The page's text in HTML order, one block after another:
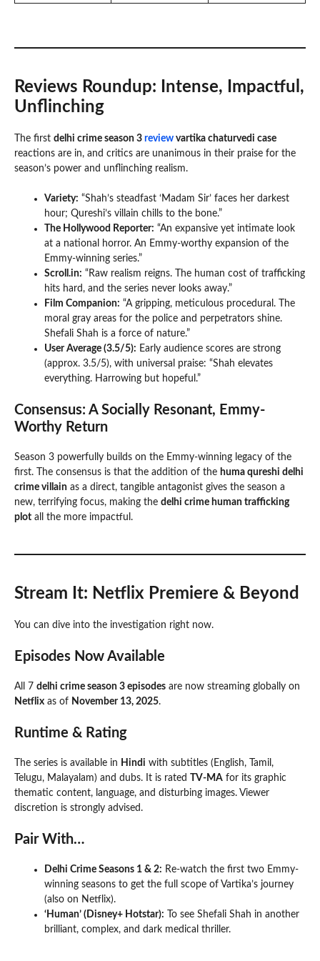
Reviews Roundup: Intense, Impactful,
Unflinching
The first delhi crime season 3 review vartika chaturvedi case
reactions are in, and critics are unanimous in their praise for the
season’s power and unflinching realism.
Variety: “Shah’s steadfast ‘Madam Sir’ faces her darkest
hour; Qureshi’s villain chills to the bone.”
The Hollywood Reporter: “An expansive yet intimate look
at a national horror. An Emmy-worthy expansion of the
Emmy-winning series.”
Scroll.in: “Raw realism reigns. The human cost of trafficking
hits hard, and the series never looks away.”
Film Companion: “A gripping, meticulous procedural. The
moral gray areas for the police and perpetrators shine.
Shefali Shah is a force of nature.”
User Average (3.5/5): Early audience scores are strong
(approx. 3.5/5), with universal praise: “Shah elevates
everything. Harrowing but hopeful.”
Consensus: A Socially Resonant, Emmy-
Worthy Return
Season 3 powerfully builds on the Emmy-winning legacy of the
first. The consensus is that the addition of the huma qureshi delhi
crime villain as a direct, tangible antagonist gives the season a
new, terrifying focus, making the delhi crime human trafficking
plot all the more impactful.
Stream It: Netflix Premiere & Beyond
You can dive into the investigation right now.
Episodes Now Available
All 7 delhi crime season 3 episodes are now streaming globally on
Netflix as of November 13, 2025.
Runtime & Rating
The series is available in Hindi with subtitles (English, Tamil,
Telugu, Malayalam) and dubs. It is rated TV-MA for its graphic
thematic content, language, and disturbing images. Viewer
discretion is strongly advised.
Pair With…
Delhi Crime Seasons 1 & 2: Re-watch the first two Emmy-
winning seasons to get the full scope of Vartika’s journey
(also on Netflix).
‘Human’ (Disney+ Hotstar): To see Shefali Shah in another
brilliant, complex, and dark medical thriller.